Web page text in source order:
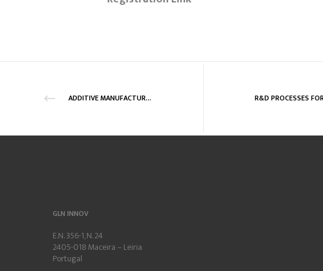
ADDITIVE MANUFACTURING – ONLINE TRAINING SERIES
GLN INNOV
E.N. 356-1, N. 24
2405-018 Maceira – Leiria
Portugal